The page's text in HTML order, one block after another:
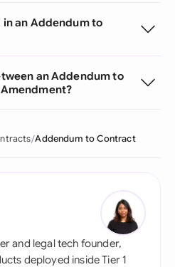
an Addendum to
an Addendum to
Addendum to Contract
and legal tech founder,
deployed inside Tier 1